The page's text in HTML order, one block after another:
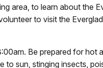
area, to learn about the
to visit the
Be prepared for hot
sun, stinging insects,